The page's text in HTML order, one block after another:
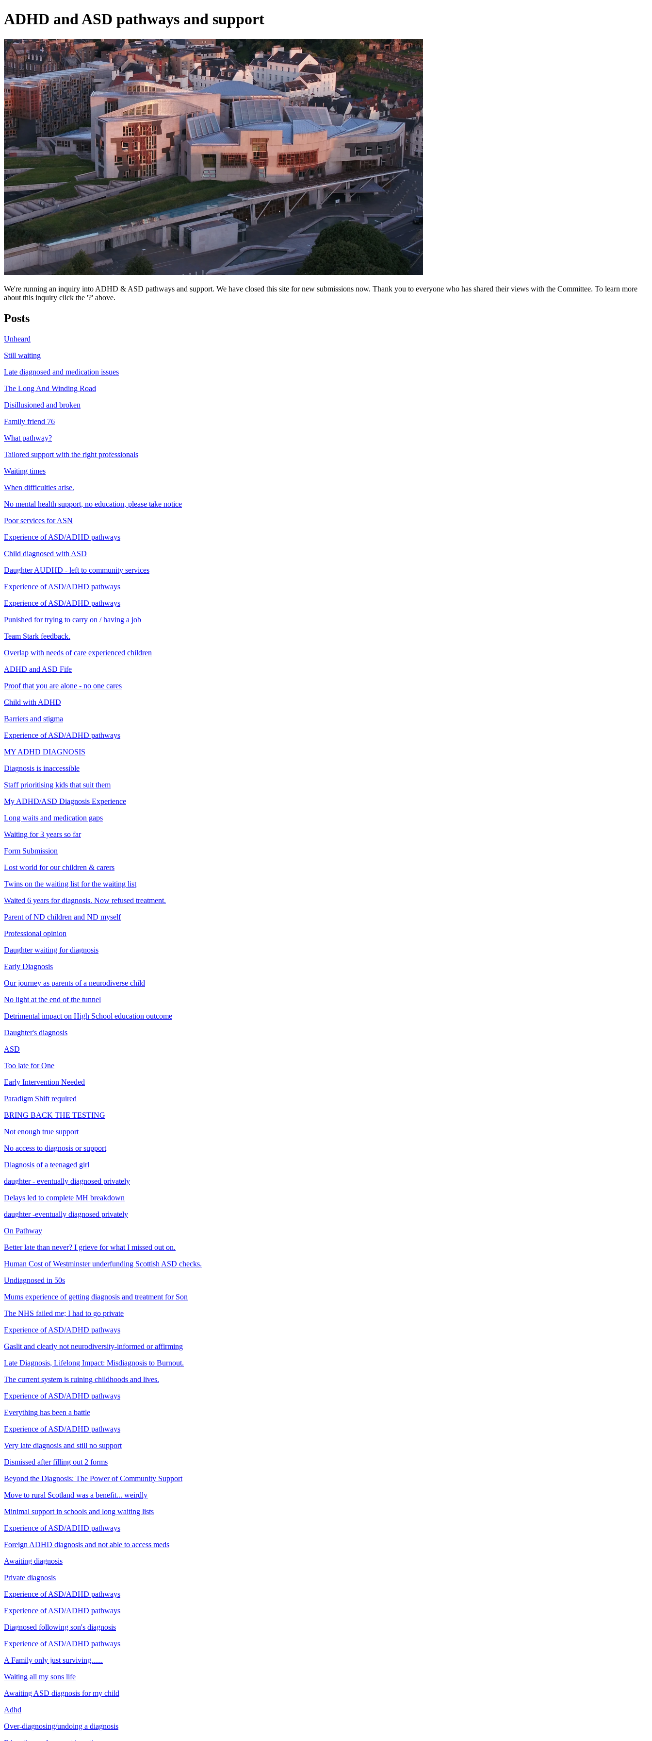
ADHD and ASD pathways and support
We're running an inquiry into ADHD & ASD pathways and support. We have closed this site for new submissions now. Thank you to everyone who has shared their views with the Committee. To learn more
about this inquiry click the '?' above.
Posts
Unheard
Still waiting
Late diagnosed and medication issues
The Long And Winding Road
Disillusioned and broken
Family friend 76
What pathway?
Tailored support with the right professionals
Waiting times
When difficulties arise.
No mental health support, no education, please take notice
Poor services for ASN
Experience of ASD/ADHD pathways
Child diagnosed with ASD
Daughter AUDHD - left to community services
Experience of ASD/ADHD pathways
Experience of ASD/ADHD pathways
Punished for trying to carry on / having a job
Team Stark feedback.
Overlap with needs of care experienced children
ADHD and ASD Fife
Proof that you are alone - no one cares
Child with ADHD
Barriers and stigma
Experience of ASD/ADHD pathways
MY ADHD DIAGNOSIS
Diagnosis is inaccessible
Staff prioritising kids that suit them
My ADHD/ASD Diagnosis Experience
Long waits and medication gaps
Waiting for 3 years so far
Form Submission
Lost world for our children & carers
Twins on the waiting list for the waiting list
Waited 6 years for diagnosis. Now refused treatment.
Parent of ND children and ND myself
Professional opinion
Daughter waiting for diagnosis
Early Diagnosis
Our journey as parents of a neurodiverse child
No light at the end of the tunnel
Detrimental impact on High School education outcome
Daughter's diagnosis
ASD
Too late for One
Early Intervention Needed
Paradigm Shift required
BRING BACK THE TESTING
Not enough true support
No access to diagnosis or support
Diagnosis of a teenaged girl
daughter - eventually diagnosed privately
Delays led to complete MH breakdown
daughter -eventually diagnosed privately
On Pathway
Better late than never? I grieve for what I missed out on.
Human Cost of Westminster underfunding Scottish ASD checks.
Undiagnosed in 50s
Mums experience of getting diagnosis and treatment for Son
The NHS failed me; I had to go private
Experience of ASD/ADHD pathways
Gaslit and clearly not neurodiversity-informed or affirming
Late Diagnosis, Lifelong Impact: Misdiagnosis to Burnout.
The current system is ruining childhoods and lives.
Experience of ASD/ADHD pathways
Everything has been a battle
Experience of ASD/ADHD pathways
Very late diagnosis and still no support
Dismissed after filling out 2 forms
Beyond the Diagnosis: The Power of Community Support
Move to rural Scotland was a benefit... weirdly
Minimal support in schools and long waiting lists
Experience of ASD/ADHD pathways
Foreign ADHD diagnosis and not able to access meds
Awaiting diagnosis
Private diagnosis
Experience of ASD/ADHD pathways
Experience of ASD/ADHD pathways
Diagnosed following son's diagnosis
Experience of ASD/ADHD pathways
A Family only just surviving......
Waiting all my sons life
Awaiting ASD diagnosis for my child
Adhd
Over-diagnosing/undoing a diagnosis